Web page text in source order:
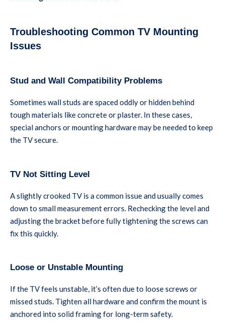
Troubleshooting Common TV Mounting
Issues
Stud and Wall Compatibility Problems
Sometimes wall studs are spaced oddly or hidden behind
tough materials like concrete or plaster. In these cases,
special anchors or mounting hardware may be needed to keep
the TV secure.
TV Not Sitting Level
A slightly crooked TV is a common issue and usually comes
down to small measurement errors. Rechecking the level and
adjusting the bracket before fully tightening the screws can
fix this quickly.
Loose or Unstable Mounting
If the TV feels unstable, it’s often due to loose screws or
missed studs. Tighten all hardware and confirm the mount is
anchored into solid framing for long-term safety.